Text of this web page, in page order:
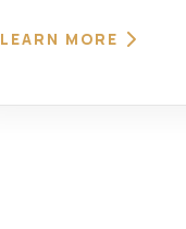
LEARN MORE